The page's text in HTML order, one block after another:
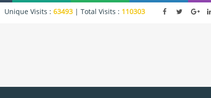
Unique Visits :63493 |Total Visits : 110303